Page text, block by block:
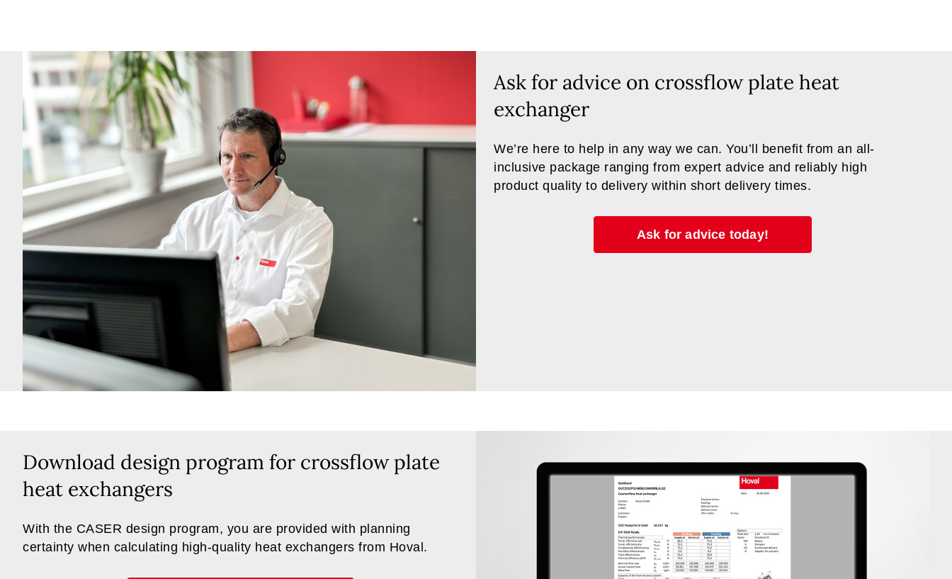
Ask for advice on crossflow plate heat
exchanger
We’re here to help in any way we can. You’ll benefit from an all-
inclusive package ranging from expert advice and reliably high
product quality to delivery within short delivery times.
Ask for advice today!
Download design program for crossflow plate
heat exchangers
With the CASER design program, you are provided with planning
certainty when calculating high-quality heat exchangers from Hoval.